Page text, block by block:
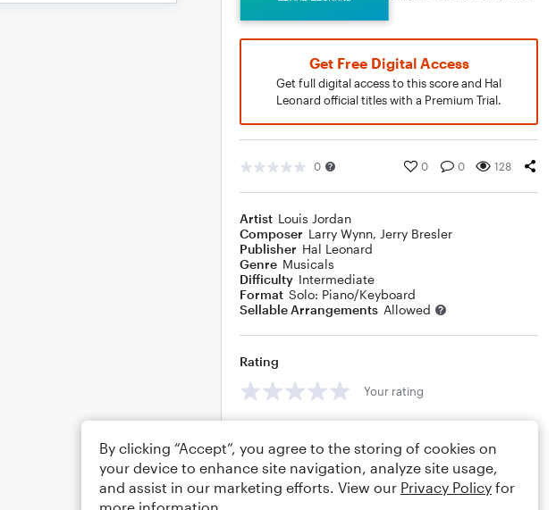
Get Free Digital Access
Get full digital access to this score and Hal
Leonard official titles with a Premium Trial.
0 0 0 128
Artist Louis Jordan
Composer Larry Wynn, Jerry Bresler
Publisher Hal Leonard
Genre Musicals
Difficulty Intermediate
Format Solo: Piano/Keyboard
Sellable Arrangements Allowed
Rating
Your rating
By clicking “Accept”, you agree to the storing of cookies on
your device to enhance site navigation, analyze site usage,
and assist in our marketing efforts. View our Privacy Policy for